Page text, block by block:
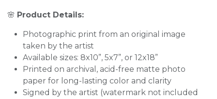
🌸 Product Details:
Photographic print from an original image
taken by the artist
Available sizes: 8x10”, 5x7”, or 12x18”
Printed on archival, acid-free matte photo
paper for long-lasting color and clarity
Signed by the artist (watermark not included